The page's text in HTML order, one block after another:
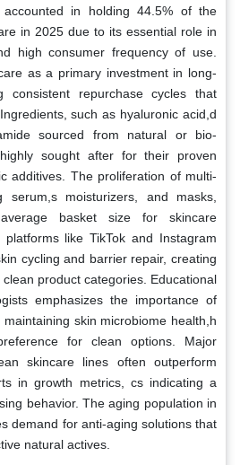
in holding 44.5% of the
in 2025 due to its essential role in
high consumer frequency of use.
as a primary investment in long-
consistent repurchase cycles that
such as hyaluronic acid,d
sourced from natural or bio-
sought after for their proven
additives. The proliferation of multi-
serum,s moisturizers, and masks,
basket size for skincare
like TikTok and Instagram
cycling and barrier repair, creating
product categories. Educational
emphasizes the importance of
skin microbiome health,h
for clean options. Major
skincare lines often outperform
in growth metrics, cs indicating a
behavior. The aging population in
demand for anti-aging solutions that
natural actives.